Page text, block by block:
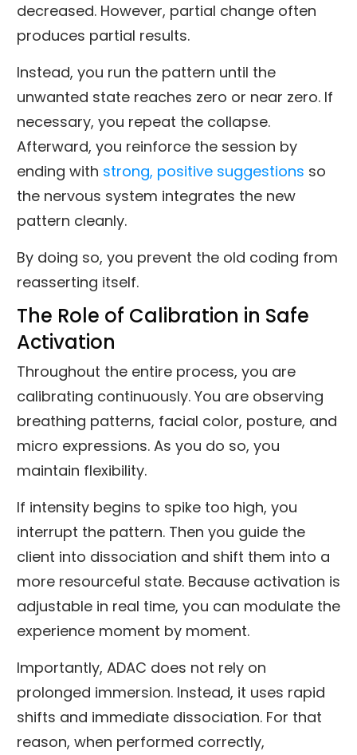
decreased. However, partial change often
produces partial results.
Instead, you run the pattern until the
unwanted state reaches zero or near zero. If
necessary, you repeat the collapse.
Afterward, you reinforce the session by
ending with strong, positive suggestions so
the nervous system integrates the new
pattern cleanly.
By doing so, you prevent the old coding from
reasserting itself.
The Role of Calibration in Safe
Activation
Throughout the entire process, you are
calibrating continuously. You are observing
breathing patterns, facial color, posture, and
micro expressions. As you do so, you
maintain flexibility.
If intensity begins to spike too high, you
interrupt the pattern. Then you guide the
client into dissociation and shift them into a
more resourceful state. Because activation is
adjustable in real time, you can modulate the
experience moment by moment.
Importantly, ADAC does not rely on
prolonged immersion. Instead, it uses rapid
shifts and immediate dissociation. For that
reason, when performed correctly,